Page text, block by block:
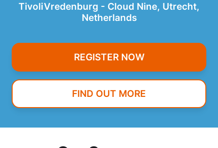
TivoliVredenburg - Cloud Nine, Utrecht,
Netherlands
REGISTER NOW
FIND OUT MORE